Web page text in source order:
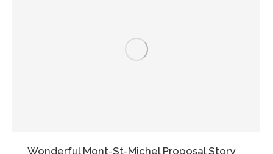
Wonderful Mont-St-Michel Proposal Story